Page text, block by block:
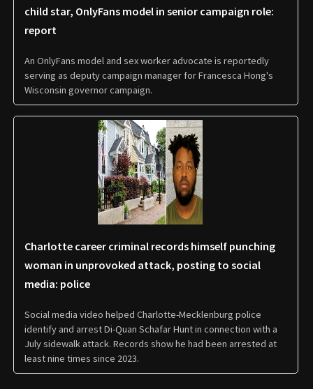
child star, OnlyFans model in senior campaign role:
report
An OnlyFans model and sex worker advocate is reportedly
serving as deputy campaign manager for Francesca Hong's
Wisconsin governor campaign.
Charlotte career criminal records himself punching
woman in unprovoked attack, posting to social
media: police
Social media video helped Charlotte-Mecklenburg police
identify and arrest Di-Quan Schafar Hunt in connection with a
July sidewalk attack. Records show he had been arrested at
least nine times since 2023.